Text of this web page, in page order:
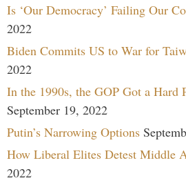
Is ‘Our Democracy’ Failing Our
2022
Biden Commits US to War for
2022
In the 1990s, the GOP Got a Hard
September 19, 2022
Putin’s Narrowing Options
How Liberal Elites Detest Middle
2022